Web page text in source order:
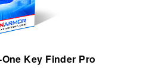
Key Finder Pro